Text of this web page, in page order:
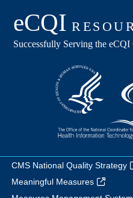
CMS National Quality Strategy
Meaningful Measures